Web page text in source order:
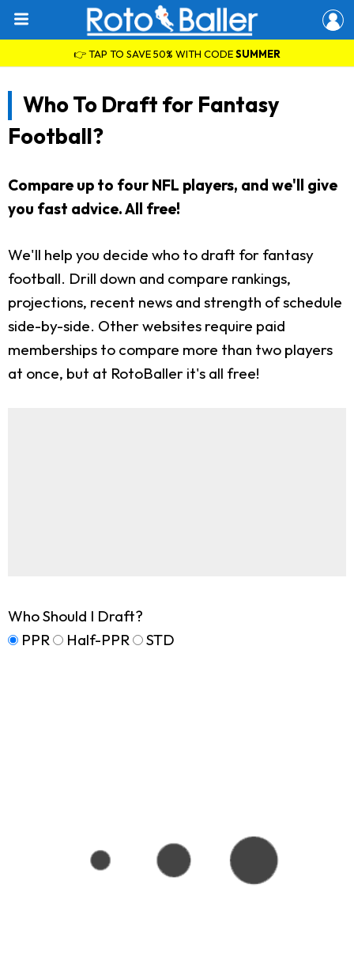
👉 TAP TO SAVE 50% WITH CODESUMMER
Who To Draft for Fantasy
Football?
Compare up to four NFL players, and we'll give
you fast advice. All free!
We'll help you decide who to draft for fantasy
football. Drill down and compare rankings,
projections, recent news and strength of schedule
side-by-side. Other websites require paid
memberships to compare more than two players
at once, but at RotoBaller it's all free!
Who Should I Draft?
PPR
Half-PPR STD